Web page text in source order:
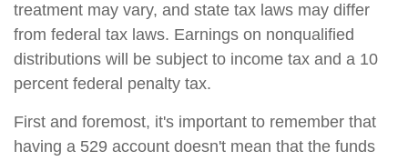
treatment may vary, and state tax laws may differ
from federal tax laws. Earnings on nonqualified
distributions will be subject to income tax and a 10
percent federal penalty tax.
First and foremost, it's important to remember that
having a 529 account doesn't mean that the funds